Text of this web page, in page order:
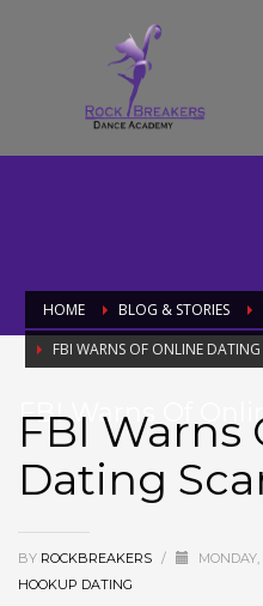
HOME BLOG & STORIES
FBI WARNS OF ONLINE DATING
FBI Warns Of
FBI Warns
Dating
BY ROCKBREAKERS /
HOOKUP DATING